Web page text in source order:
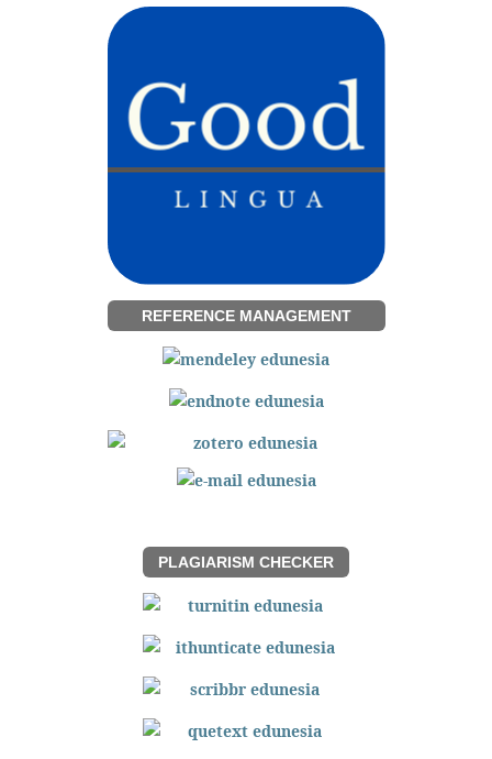
REFERENCE MANAGEMENT
PLAGIARISM CHECKER